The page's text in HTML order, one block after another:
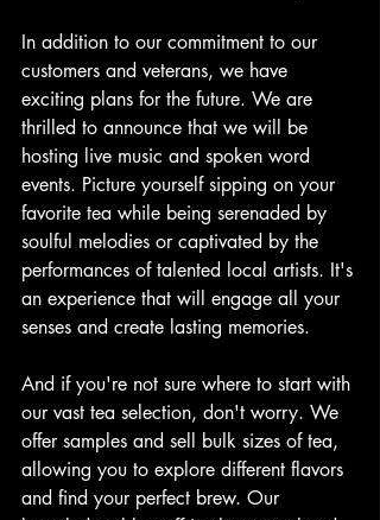
In addition to our commitment to our
customers and veterans, we have
exciting plans for the future. We are
thrilled to announce that we will be
hosting live music and spoken word
events. Picture yourself sipping on your
favorite tea while being serenaded by
soulful melodies or captivated by the
performances of talented local artists. It's
an experience that will engage all your
senses and create lasting memories.
And if you're not sure where to start with
our vast tea selection, don't worry. We
offer samples and sell bulk sizes of tea,
allowing you to explore different flavors
and find your perfect brew. Our